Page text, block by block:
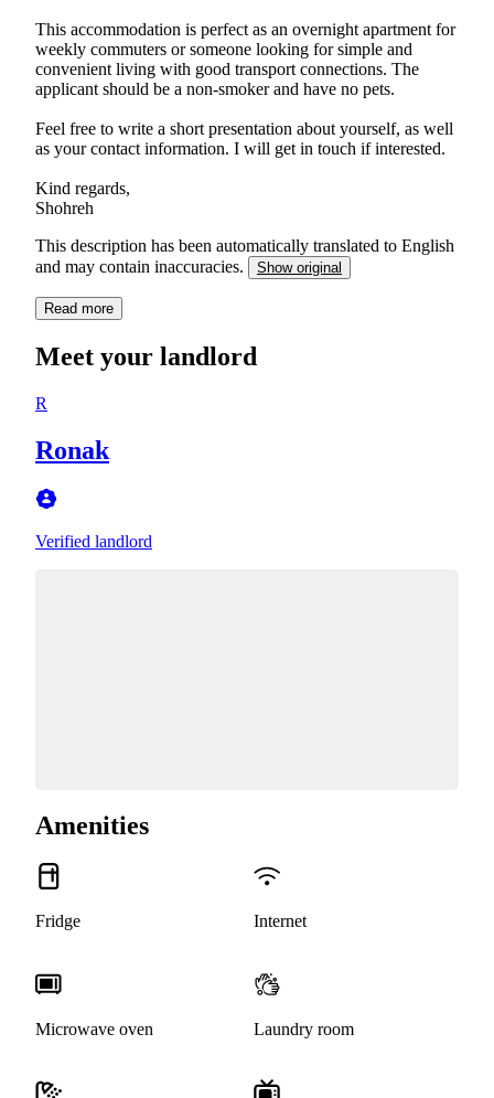
This accommodation is perfect as an overnight apartment for
weekly commuters or someone looking for simple and
convenient living with good transport connections. The
applicant should be a non-smoker and have no pets.
Feel free to write a short presentation about yourself, as well
as your contact information. I will get in touch if interested.
Kind regards,
This description has been automatically translated to English
and may contain inaccuracies.
Show original
Read more
Meet your landlord
R
Ronak
Verified landlord
Amenities
Fridge Internet
Microwave oven Laundry room